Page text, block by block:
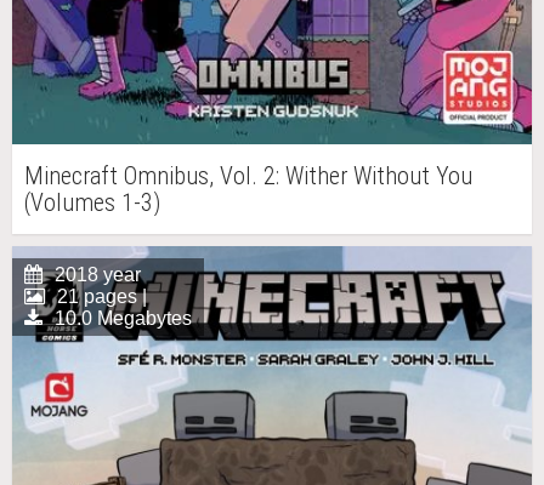
Minecraft Omnibus, Vol. 2: Wither Without You
(Volumes 1-3)
2018 year
21 pages |
10.0 Megabytes